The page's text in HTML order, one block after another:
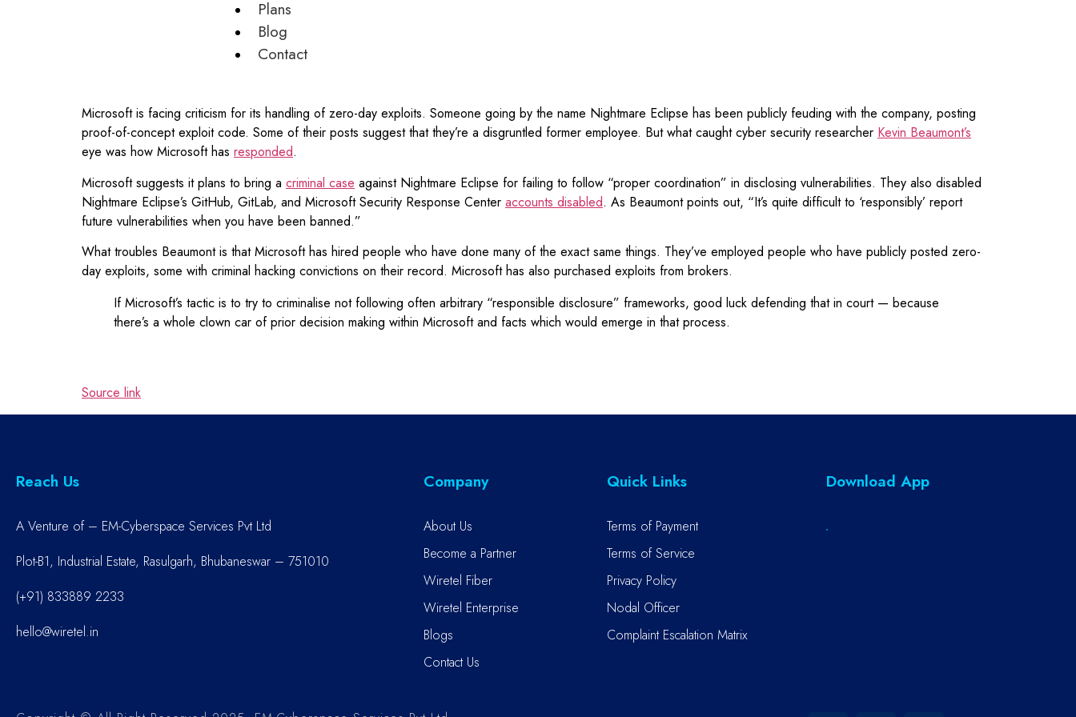
Plans
Blog
Contact
Microsoft is facing criticism for its handling of zero-day exploits. Someone going by the name Nightmare Eclipse has been publicly feuding with the company, posting
proof-of-concept exploit code. Some of their posts suggest that they’re a disgruntled former employee. But what caught cyber security researcher Kevin Beaumont’s
eye was how Microsoft has responded.
Microsoft suggests it plans to bring a criminal case against Nightmare Eclipse for failing to follow “proper coordination” in disclosing vulnerabilities. They also disabled
Nightmare Eclipse’s GitHub, GitLab, and Microsoft Security Response Center accounts disabled. As Beaumont points out, “It’s quite difficult to ‘responsibly’ report
future vulnerabilities when you have been banned.”
What troubles Beaumont is that Microsoft has hired people who have done many of the exact same things. They’ve employed people who have publicly posted zero-
day exploits, some with criminal hacking convictions on their record. Microsoft has also purchased exploits from brokers.
If Microsoft’s tactic is to try to criminalise not following often arbitrary “responsible disclosure” frameworks, good luck defending that in court — because
there’s a whole clown car of prior decision making within Microsoft and facts which would emerge in that process.
Source link
Reach Us
A Venture of – EM-Cyberspace Services Pvt Ltd
Plot-B1, Industrial Estate, Rasulgarh, Bhubaneswar – 751010
(+91) 833889 2233
hello@wiretel.in
Company
About Us
Become a Partner
Wiretel Fiber
Wiretel Enterprise
Blogs
Contact Us
Quick Links
Terms of Payment
Terms of Service
Privacy Policy
Nodal Officer
Complaint Escalation Matrix
Download App